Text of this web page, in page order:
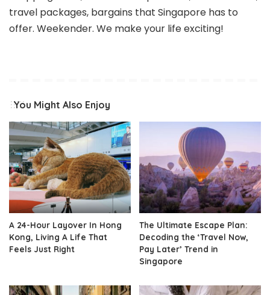
travel packages, bargains that Singapore has to
offer. Weekender. We make your life exciting!
You Might Also Enjoy
A 24-Hour Layover In Hong
Kong, Living A Life That
Feels Just Right
The Ultimate Escape Plan:
Decoding the ‘Travel Now,
Pay Later’ Trend in
Singapore